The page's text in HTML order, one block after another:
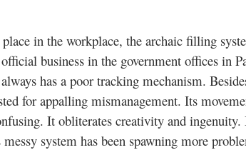
in the workplace, the archaic filling
business in the government offices in
has a poor tracking mechanism.
for appalling mismanagement. Its
It obliterates creativity and ingenuity.
system has been spawning more